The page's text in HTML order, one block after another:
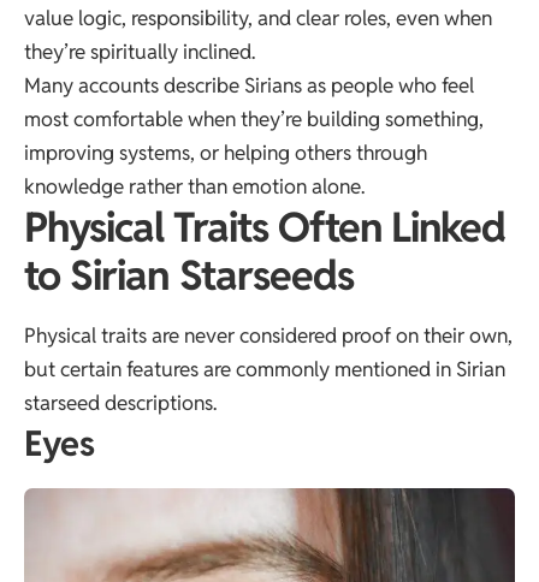
value logic, responsibility, and clear roles, even when
they’re spiritually inclined.
Many accounts describe Sirians as people who feel
most comfortable when they’re building something,
improving systems, or helping others through
knowledge rather than emotion alone.
Physical Traits Often Linked
to Sirian Starseeds
Physical traits are never considered proof on their own,
but certain features are commonly mentioned in Sirian
starseed descriptions.
Eyes